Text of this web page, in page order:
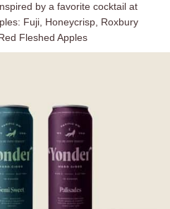
by a favorite cocktail at
Fuji, Honeycrisp, Roxbury
Fleshed Apples